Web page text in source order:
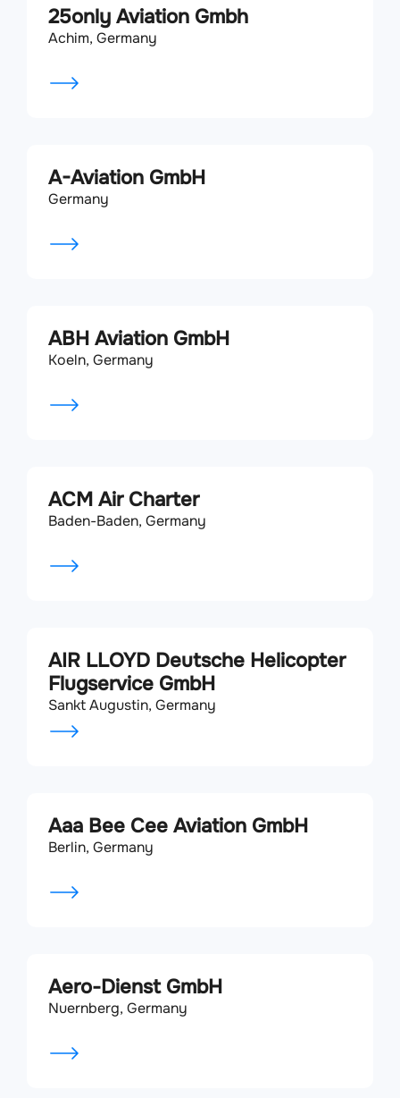
25only Aviation Gmbh
Achim, Germany
A-Aviation GmbH
Germany
ABH Aviation GmbH
Koeln, Germany
ACM Air Charter
Baden-Baden, Germany
AIR LLOYD Deutsche Helicopter
Flugservice GmbH
Sankt Augustin, Germany
Aaa Bee Cee Aviation GmbH
Berlin, Germany
Aero-Dienst GmbH
Nuernberg, Germany